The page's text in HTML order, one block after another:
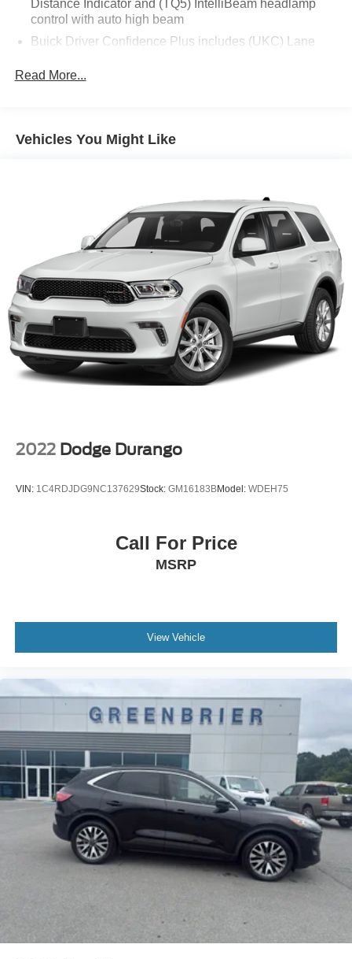
The Buick Envision keeps you comfortable with Auto
Lane Keep Assist. The vehicle has a clean CARFAX
system. This 2022 Buick Envision 's Lane Departure
Warning keeps you safe by alerting you when you drift
Auto for seamless smartphone integration. Apple CarPlay:
Seamless smartphone integration for it - stay connected
and entertained on the go! The leather seats in the vehicle
are a must for buyers looking for comfort, durability, and
style. The rear parking assist technology on this model
will put you at ease when reversing. The system alerts
you as you get closer to an obstruction. This model
features a hands-free Bluetooth® phone system.
Packages
Safety Package: Rear Cross Traffic Alert; Lane Change
listed is based on original vehicle build and subject to
change. Please confirm the accuracy of the included
Distance Indicator and (TQ5) IntelliBeam headlamp
control with auto high beam
Buick Driver Confidence Plus includes (UKC) Lane
Rear Cross Traffic Alert. (Currently unavailable.)
Read More...
Vehicles You Might Like
2022 Dodge Durango
VIN: 1C4RDJDG9NC137629Stock: GM16183BModel: WDEH75
Call For Price
MSRP
View Vehicle